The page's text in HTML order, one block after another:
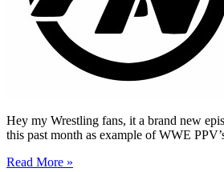
Hey my Wrestling fans, it a brand new
this past month as example of WWE
Read More »